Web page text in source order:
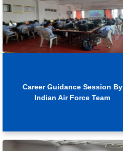
Career Guidance Session By
Indian Air Force Team